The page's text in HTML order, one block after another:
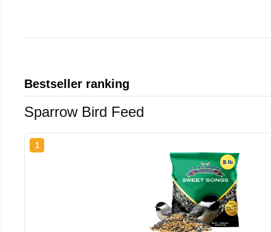
Bestseller ranking
Sparrow Bird Feed
1